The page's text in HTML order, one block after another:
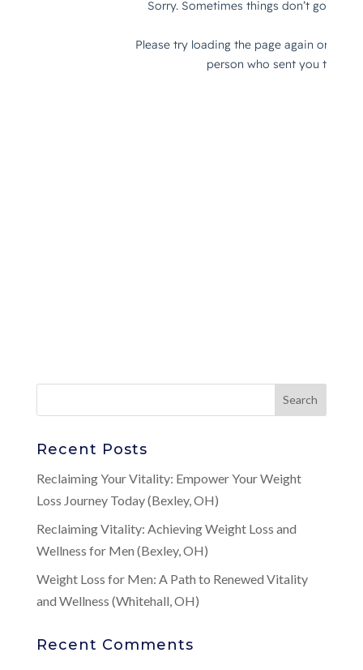
Recent Posts
Reclaiming Your Vitality: Empower Your Weight
Loss Journey Today (Bexley, OH)
Reclaiming Vitality: Achieving Weight Loss and
Wellness for Men (Bexley, OH)
Weight Loss for Men: A Path to Renewed Vitality
and Wellness (Whitehall, OH)
Recent Comments